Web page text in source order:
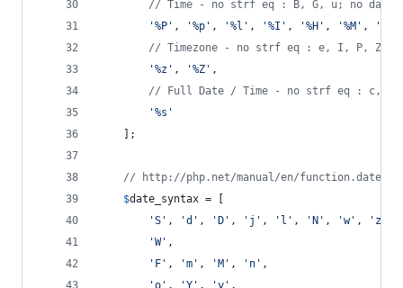
// Time - no strf eq : B, G, u; no date
'%P ' , '%p ' , '%l ' , '%I ' , '%H ' , '%M ' , '
// Timezone - no strf eq : e, I, P, Z
'%z ' , '%Z ' ,
// Full Date / Time - no strf eq : c, r;
'%s '
	];
// http://php.net/manual/en/
$date_syntax = [
'S ' , 'd ' , ' D ' , ' j ' , ' l ' , ' N ' , 'w' , ' z
'W' ,
' F ' , 'm ' , ' M ' , ' n ' ,
'o ' , 'Y ' , 'y ' ,